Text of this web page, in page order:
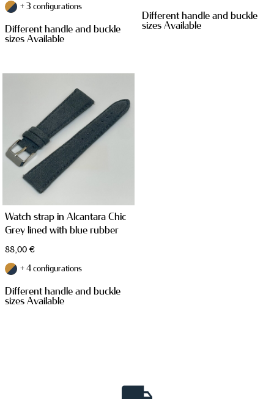
JEWELRY CASES
+ 3 configurations
Different handle and buckle
sizes Available
Different handle and buckle
sizes Available
Watch strap in Alcantara Chic
Grey lined with blue rubber
88,00 €
+ 4 configurations
Different handle and buckle
sizes Available